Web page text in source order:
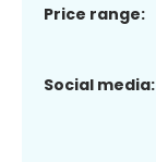
Price range:
Social media: